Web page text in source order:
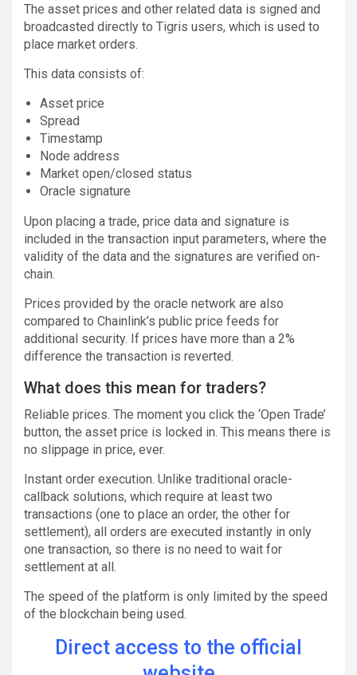
The asset prices and other related data is signed and
broadcasted directly to Tigris users, which is used to
place market orders.
This data consists of:
Asset price
Spread
Timestamp
Node address
Market open/closed status
Oracle signature
Upon placing a trade, price data and signature is
included in the transaction input parameters, where the
validity of the data and the signatures are verified on-
chain.
Prices provided by the oracle network are also
compared to Chainlink’s public price feeds for
additional security. If prices have more than a 2%
difference the transaction is reverted.
What does this mean for traders?
Reliable prices. The moment you click the ‘Open Trade’
button, the asset price is locked in. This means there is
no slippage in price, ever.
Instant order execution. Unlike traditional oracle-
callback solutions, which require at least two
transactions (one to place an order, the other for
settlement), all orders are executed instantly in only
one transaction, so there is no need to wait for
settlement at all.
The speed of the platform is only limited by the speed
of the blockchain being used.
Direct access to the official